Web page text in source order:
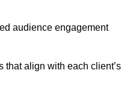
audience engagement
align with each client’s